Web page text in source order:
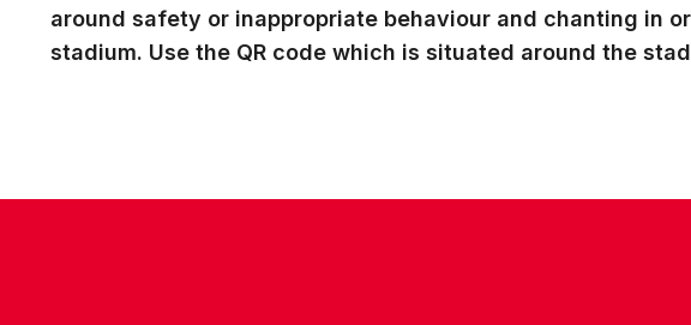
around safety or inappropriate behaviour and chanting in
stadium. Use the QR code which is situated around the